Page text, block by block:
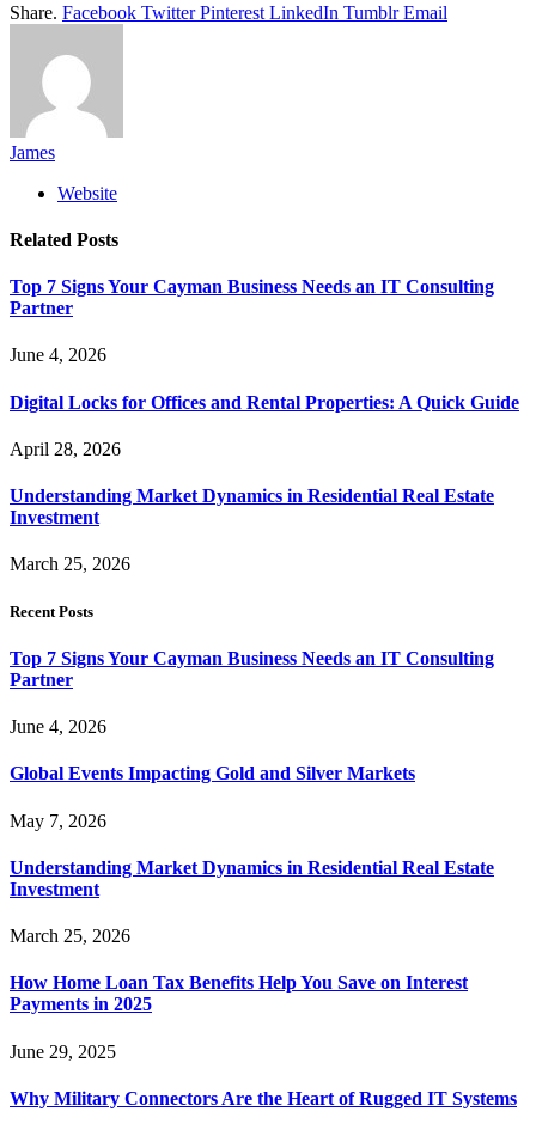
Share. Facebook Twitter Pinterest LinkedIn Tumblr Email
James
Website
Related Posts
Top 7 Signs Your Cayman Business Needs an IT Consulting
Partner
June 4, 2026
Digital Locks for Offices and Rental Properties: A Quick Guide
April 28, 2026
Understanding Market Dynamics in Residential Real Estate
Investment
March 25, 2026
Recent Posts
Top 7 Signs Your Cayman Business Needs an IT Consulting
Partner
June 4, 2026
Global Events Impacting Gold and Silver Markets
May 7, 2026
Understanding Market Dynamics in Residential Real Estate
Investment
March 25, 2026
How Home Loan Tax Benefits Help You Save on Interest
Payments in 2025
June 29, 2025
Why Military Connectors Are the Heart of Rugged IT Systems